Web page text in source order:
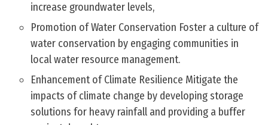
increase groundwater levels,
Promotion of Water Conservation Foster a culture of
water conservation by engaging communities in
local water resource management.
Enhancement of Climate Resilience Mitigate the
impacts of climate change by developing storage
solutions for heavy rainfall and providing a buffer